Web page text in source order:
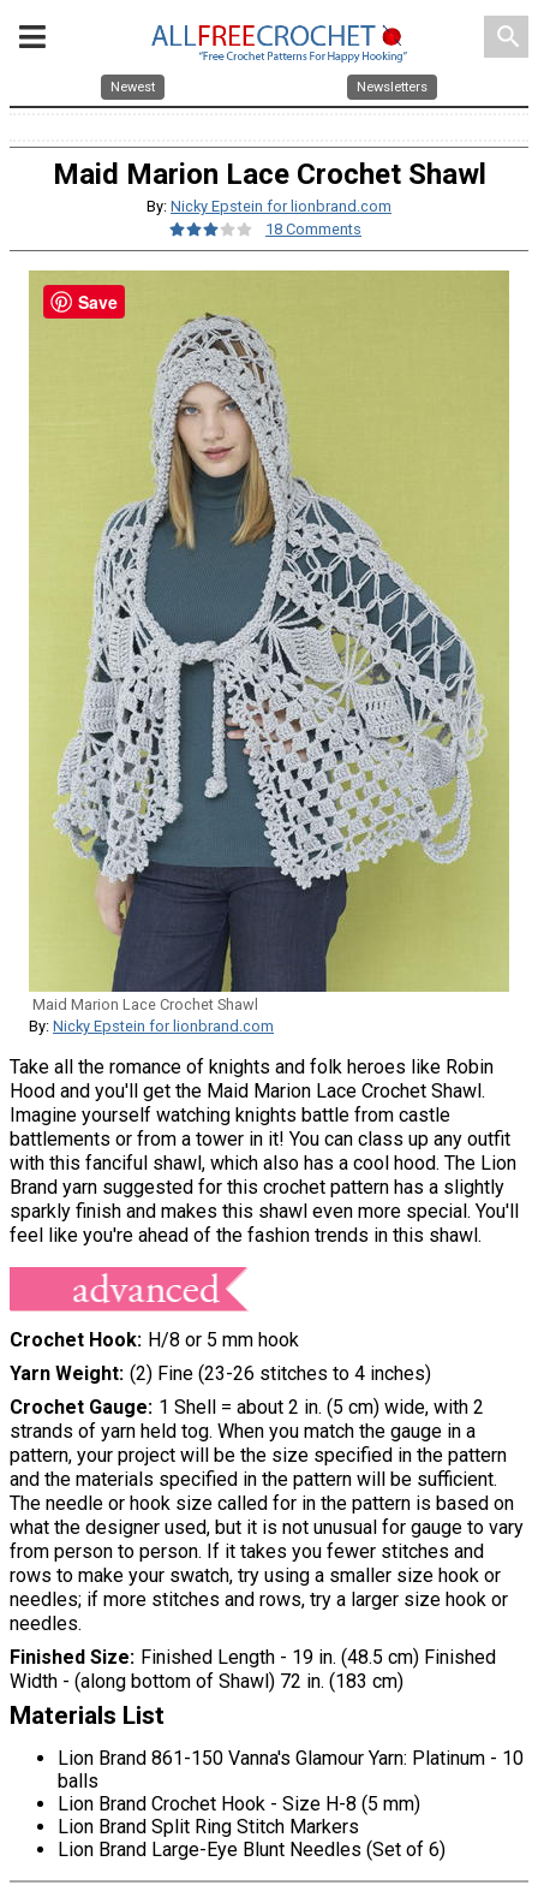
search
Newest Newsletters
Maid Marion Lace Crochet Shawl
By: Nicky Epstein for lionbrand.com
18 Comments
Maid Marion Lace Crochet Shawl
By: Nicky Epstein for lionbrand.com
Take all the romance of knights and folk heroes like Robin
Hood and you'll get the Maid Marion Lace Crochet Shawl.
Imagine yourself watching knights battle from castle
battlements or from a tower in it! You can class up any outfit
with this fanciful shawl, which also has a cool hood. The Lion
Brand yarn suggested for this crochet pattern has a slightly
sparkly finish and makes this shawl even more special. You'll
feel like you're ahead of the fashion trends in this shawl.
Crochet Hook H/8 or 5 mm hook
Yarn Weight (2) Fine (23-26 stitches to 4 inches)
Crochet Gauge 1 Shell = about 2 in. (5 cm) wide, with 2
strands of yarn held tog. When you match the gauge in a
pattern, your project will be the size specified in the pattern
and the materials specified in the pattern will be sufficient.
The needle or hook size called for in the pattern is based on
what the designer used, but it is not unusual for gauge to vary
from person to person. If it takes you fewer stitches and
rows to make your swatch, try using a smaller size hook or
needles; if more stitches and rows, try a larger size hook or
needles.
Finished Size Finished Length - 19 in. (48.5 cm) Finished
Width - (along bottom of Shawl) 72 in. (183 cm)
Materials List
Lion Brand 861-150 Vanna's Glamour Yarn: Platinum - 10
balls
Lion Brand Crochet Hook - Size H-8 (5 mm)
Lion Brand Split Ring Stitch Markers
Lion Brand Large-Eye Blunt Needles (Set of 6)
Save